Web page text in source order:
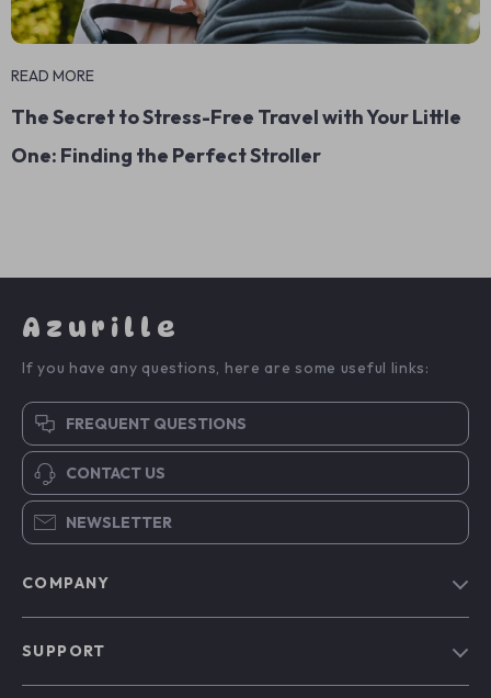
READ MORE
The Secret to Stress-Free Travel with Your Little
One: Finding the Perfect Stroller
Azurille
If you have any questions, here are some useful links:
FREQUENT QUESTIONS
CONTACT US
NEWSLETTER
COMPANY
SUPPORT